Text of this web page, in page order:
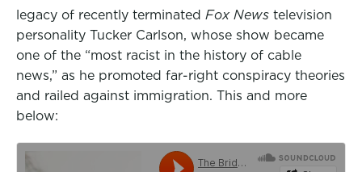
legacy of recently terminated Fox News television
personality Tucker Carlson, whose show became
one of the “most racist in the history of cable
news,” as he promoted far-right conspiracy theories
and railed against immigration. This and more
below: